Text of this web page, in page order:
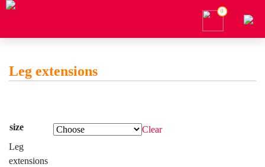
0
Leg extensions
size
Clear
Leg
extensions